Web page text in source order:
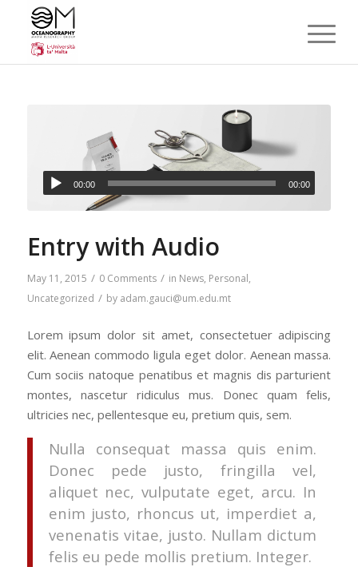
00:00 00:00
Entry with Audio
May 11, 2015 / 0 Comments / in News, Personal,
Uncategorized / by adam.gauci@um.edu.mt
Lorem ipsum dolor sit amet, consectetuer adipiscing
elit. Aenean commodo ligula eget dolor. Aenean massa.
Cum sociis natoque penatibus et magnis dis parturient
montes, nascetur ridiculus mus. Donec quam felis,
ultricies nec, pellentesque eu, pretium quis, sem.
Nulla consequat massa quis enim.
Donec pede justo, fringilla vel,
aliquet nec, vulputate eget, arcu. In
enim justo, rhoncus ut, imperdiet a,
venenatis vitae, justo. Nullam dictum
felis eu pede mollis pretium. Integer.